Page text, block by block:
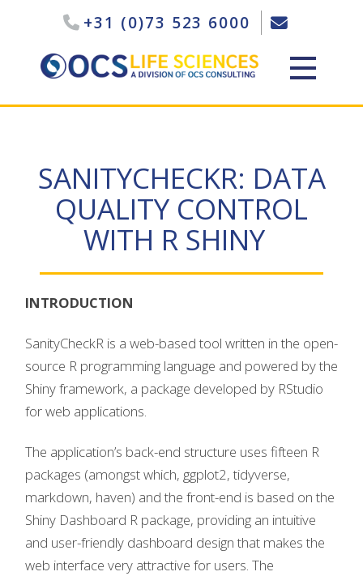
+31 (0)73 523 6000
SANITYCHECKR: DATA
QUALITY CONTROL
WITH R SHINY
INTRODUCTION
SanityCheckR is a web-based tool written in the open-
source R programming language and powered by the
Shiny framework, a package developed by RStudio
for web applications.
The application’s back-end structure uses fifteen R
packages (amongst which, ggplot2, tidyverse,
markdown, haven) and the front-end is based on the
Shiny Dashboard R package, providing an intuitive
and user-friendly dashboard design that makes the
web interface very attractive for users. The